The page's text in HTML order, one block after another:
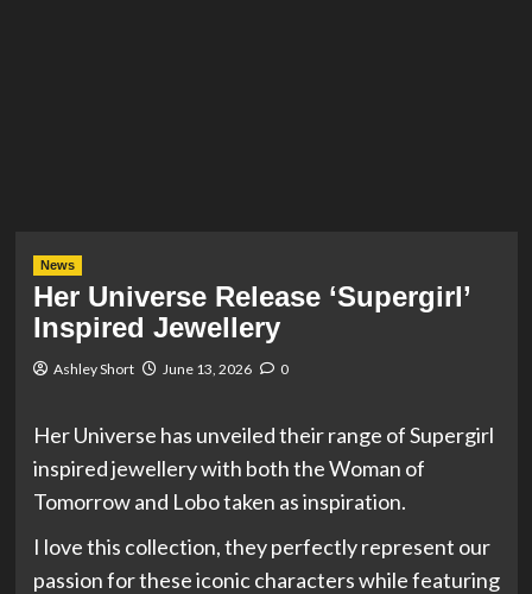
News
Her Universe Release ‘Supergirl’
Inspired Jewellery
Ashley Short June 13, 2026 0
Her Universe has unveiled their range of Supergirl
inspired jewellery with both the Woman of
Tomorrow and Lobo taken as inspiration.
I love this collection, they perfectly represent our
passion for these iconic characters while featuring